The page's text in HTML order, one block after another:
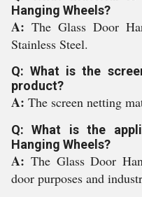
Hanging Wheels?
A: The Glass Door
Stainless Steel.
Q: What is the
product?
A: The screen netting
Q: What is the
Hanging Wheels?
A: The Glass Door
door purposes and